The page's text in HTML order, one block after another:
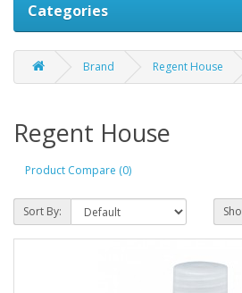
Categories
Brand Regent House
Regent House
Product Compare (0)
Sort By: